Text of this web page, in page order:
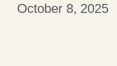
October 8, 2025